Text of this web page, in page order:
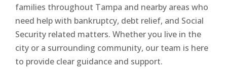
families throughout Tampa and nearby areas who
need help with bankruptcy, debt relief, and Social
Security related matters. Whether you live in the
city or a surrounding community, our team is here
to provide clear guidance and support.